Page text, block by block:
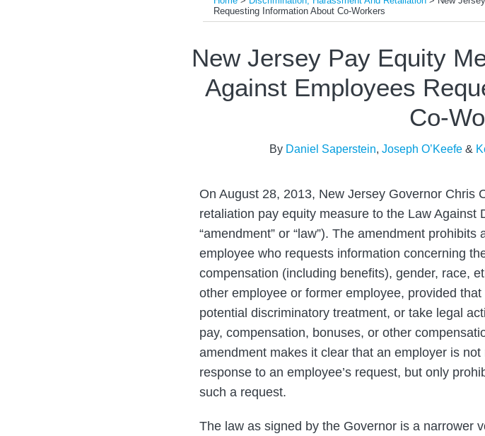
Requesting Information About Co-Workers
New Jersey Pay Equity
Against Employees
Co-
By Daniel Saperstein, Joseph O’Keefe &
On August 28, 2013, New Jersey Governor Chris
retaliation pay equity measure to the Law Against
“amendment” or “law”). The amendment
employee who requests information concerning
compensation (including benefits), gender, race,
other employee or former employee, provided
potential discriminatory treatment, or take legal
pay, compensation, bonuses, or other
amendment makes it clear that an employer is
response to an employee’s request, but only
such a request.
The law as signed by the Governor is a narrower